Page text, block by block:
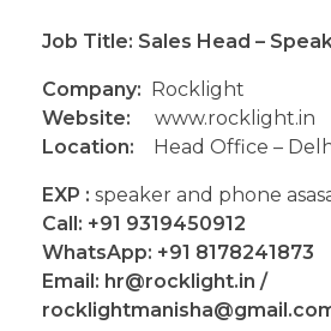
Job Title: Sales Head –
Company: Rocklight
Website: www.rocklight.in
Location: Head Office –
EXP : speaker and phone
Call: +91 9319450912
WhatsApp: +91 8178241873
Email: hr@rocklight.in /